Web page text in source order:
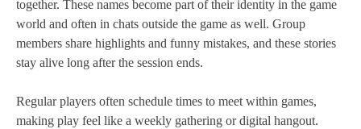
together. These names become part of their identity in the game
world and often in chats outside the game as well. Group
members share highlights and funny mistakes, and these stories
stay alive long after the session ends.
Regular players often schedule times to meet within games,
making play feel like a weekly gathering or digital hangout.